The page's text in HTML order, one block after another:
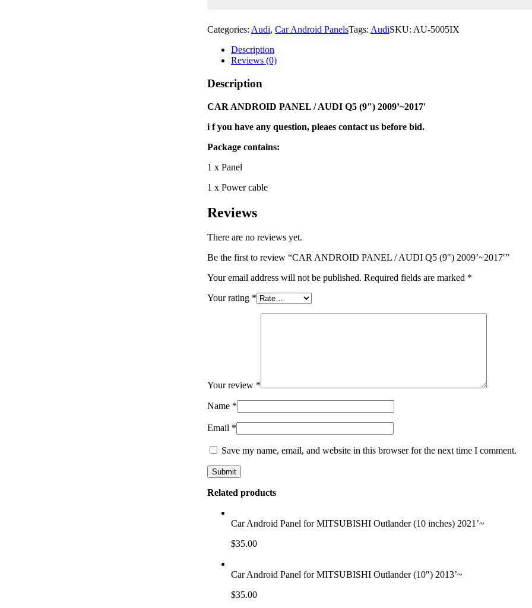
Categories: Audi, Car Android PanelsTags: AudiSKU: AU-5005IX
Description
Reviews (0)
Description
CAR ANDROID PANEL / AUDI Q5 (9″) 2009’~2017′
i f you have any question, pleaes contact us before bid.
Package contains:
1 x Panel
1 x Power cable
Reviews
There are no reviews yet.
Be the first to review “CAR ANDROID PANEL / AUDI Q5 (9″) 2009’~2017′”
Your email address will not be published. Required fields are marked *
Your rating *
Your review *
Name *
Email *
Save my name, email, and website in this browser for the next time I comment.
Related products
Car Android Panel for MITSUBISHI Outlander (10 inches) 2021’~
$35.00
Car Android Panel for MITSUBISHI Outlander (10″) 2013’~
$35.00